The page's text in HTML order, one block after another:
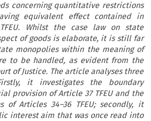
concerning quantitative restrictions
equivalent effect contained in
Whilst the case law on state
of goods is elaborate, it is still far
monopolies within the meaning of
to be handled, as evident from the
of Justice. The article analyses three
it investigates the boundary
provision of Article 37 TFEU and the
of Articles 34–36 TFEU; secondly, it
interest aim that was once read into